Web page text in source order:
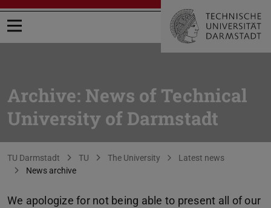
Open menu
Archive: News of Technical
University of Darmstadt
You are here:
TU Darmstadt TU The University
Latest news
News archive
We apologize for not being able to present all of our